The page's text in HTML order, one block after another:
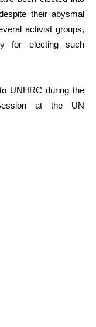
their abysmal
activist groups,
for electing such
UNHRC during the
at the UN